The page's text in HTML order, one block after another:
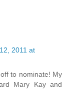
2011 at
to nominate! My
Mary Kay and